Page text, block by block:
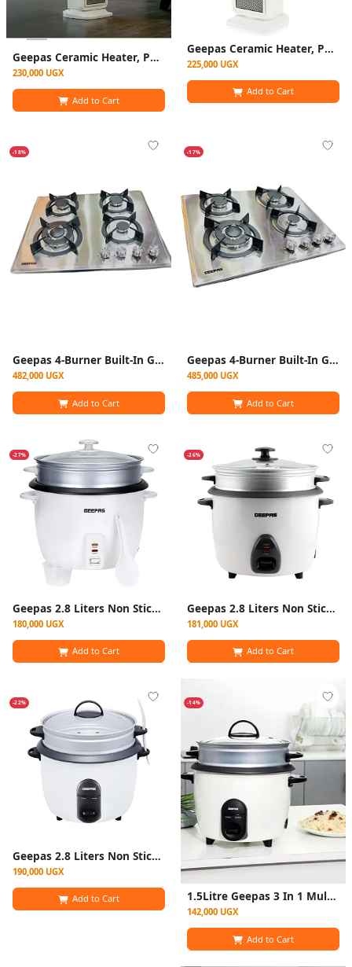
Geepas Ceramic Heater, Portable Electric Space Heater – Mini PTC Fan Heater for Desks & Tables with 2 Heat Settings 1400/2000W -White (1 YR WRNTY)
230,000 UGX
Add to Cart
Geepas Ceramic Heater, Portable Electric Space Heater – Mini PTC Fan Heater for Desks & Tables with 2 Heat Settings 1400/2000W - Automatic Oscillation -White (1 YR WRNTY)
225,000 UGX
Add to Cart
-18%
Geepas 4-Burner Built-In Gas Hob With Auto Ignition (Model GGC31026) - Black
482,000 UGX
Add to Cart
-17%
Geepas 4-Burner Built-In Gas Hob With Auto Ignition (Model GGC31026)
485,000 UGX
Add to Cart
-27%
Geepas 2.8 Liters Non Stick Automatic Rice Cooker -White
180,000 UGX
Add to Cart
-26%
Geepas 2.8 Liters Non Stick Automatic Rice Cooker GRC4327-White
181,000 UGX
Add to Cart
-22%
Geepas 2.8 Liters Non Stick Automatic Rice Cooker GRC4327-White/Silver
190,000 UGX
Add to Cart
-14%
1.5Litre Geepas 3 In 1 Multifunction Electric Rice Cooker - White
142,000 UGX
Add to Cart